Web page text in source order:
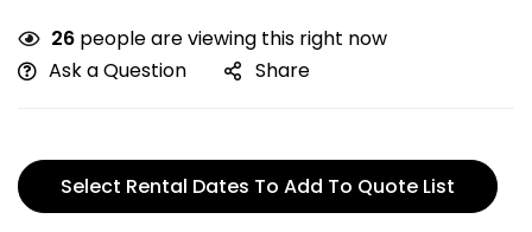
26 people are viewing this right now
Ask a Question
Share
Select Rental Dates To Add To Quote List